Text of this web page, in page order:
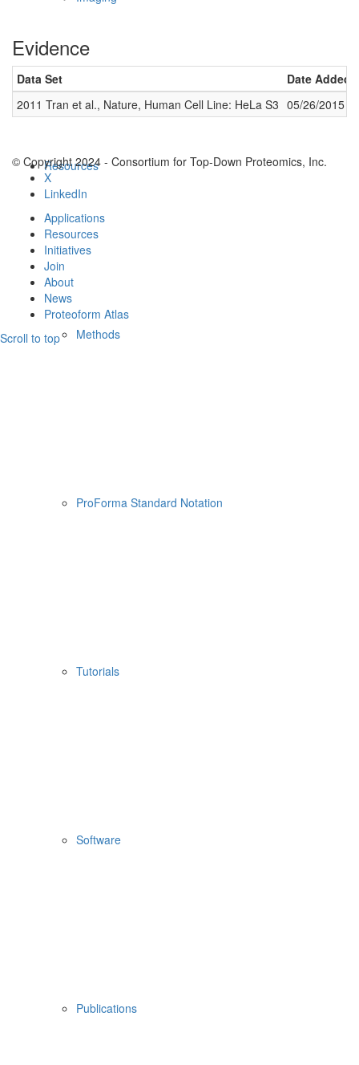
Resources
Methods
ProForma Standard Notation
Tutorials
Software
Publications
Evidence
Data Set
Date Added
2011 Tran et al., Nature, Human Cell Line: HeLa S3 05/26/2015
© Copyright 2024 - Consortium for Top-Down Proteomics, Inc.
X
LinkedIn
Applications
Resources
Initiatives
Join
About
News
Proteoform Atlas
Scroll to top